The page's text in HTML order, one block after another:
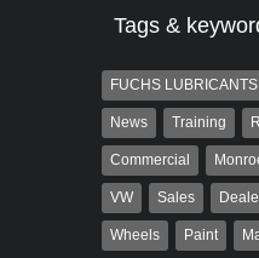
Tags &
FUCHS
News Training
Commercial
VW Sales
Wheels Paint